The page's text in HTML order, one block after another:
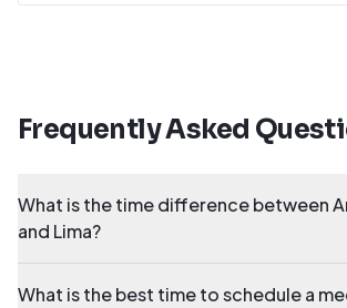
Frequently Asked
What is the time difference between
and Lima?
What is the best time to schedule a